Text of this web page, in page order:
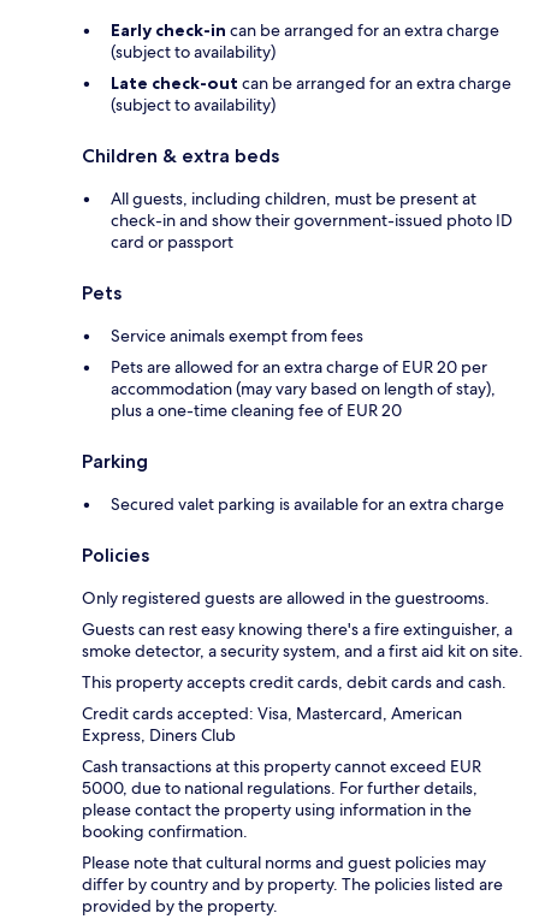
Early check-in can be arranged for an extra charge
(subject to availability)
Late check-out can be arranged for an extra charge
(subject to availability)
Children & extra beds
All guests, including children, must be present at
check-in and show their government-issued photo ID
card or passport
Pets
Service animals exempt from fees
Pets are allowed for an extra charge of EUR 20 per
accommodation (may vary based on length of stay),
plus a one-time cleaning fee of EUR 20
Parking
Secured valet parking is available for an extra charge
Policies
Only registered guests are allowed in the guestrooms.
Guests can rest easy knowing there's a fire extinguisher, a
smoke detector, a security system, and a first aid kit on site.
This property accepts credit cards, debit cards and cash.
Credit cards accepted: Visa, Mastercard, American
Express, Diners Club
Cash transactions at this property cannot exceed EUR
5000, due to national regulations. For further details,
please contact the property using information in the
booking confirmation.
Please note that cultural norms and guest policies may
differ by country and by property. The policies listed are
provided by the property.